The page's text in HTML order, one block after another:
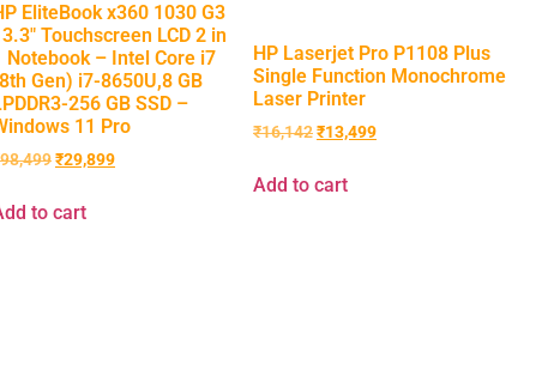
EliteBook x360 1030 G3
Touchscreen LCD 2 in
Notebook – Intel Core i7
Gen) i7-8650U,8 GB
256 GB SSD –
11 Pro
98,499₹29,899
to cart
HP Laserjet Pro P1108 Plus
Single Function Monochrome
Laser Printer
₹16,142₹13,499
Add to cart